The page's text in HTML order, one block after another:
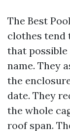
The Best
clothes tend
that
name. They
the
date. They
the whole
roof span.